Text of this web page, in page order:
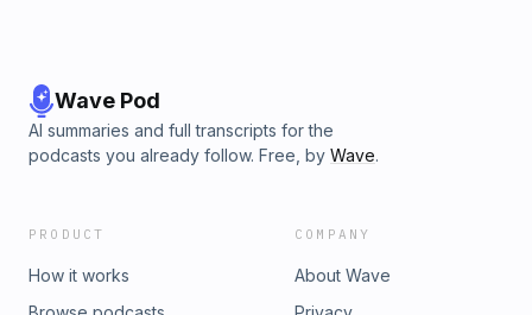
Wave Pod
AI summaries and full transcripts for the
podcasts you already follow. Free, by Wave.
PRODUCT
How it works
COMPANY
About Wave